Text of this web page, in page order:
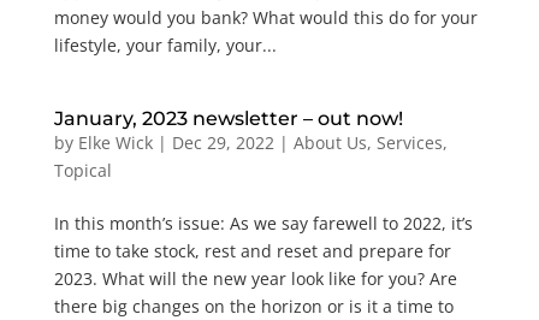
money would you bank? What would this do for your
lifestyle, your family, your...
January, 2023 newsletter – out now!
by Elke Wick| Dec 29, 2022 | About Us, Services,
Topical
In this month’s issue: As we say farewell to 2022, it’s
time to take stock, rest and reset and prepare for
2023. What will the new year look like for you? Are
there big changes on the horizon or is it a time to